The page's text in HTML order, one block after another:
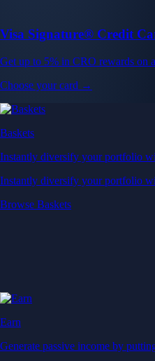
Visa Signature® Credit
Get up to 5% in CRO rewards on
Choose your card →
Baskets
Instantly diversify your portfolio
Instantly diversify your portfolio
Browse Baskets
Earn
Generate passive income by